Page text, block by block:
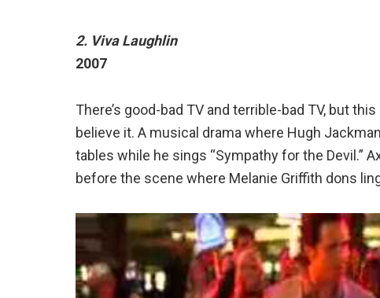
2. Viva Laughlin
2007
There’s good-bad TV and terrible-bad TV, but
believe it. A musical drama where Hugh
tables while he sings “Sympathy for the Devil.”
before the scene where Melanie Griffith dons